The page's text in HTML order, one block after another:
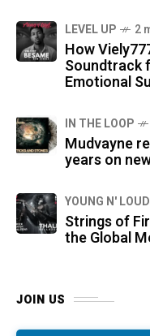
LEVEL UP 2
How
Soundtrack
Emotional
IN THE LOOP
Mudvayne
years on
YOUNG N' LOUD
Strings of
the Global
JOIN US